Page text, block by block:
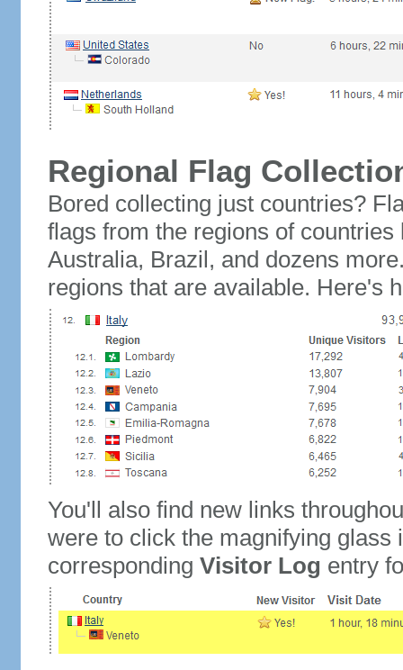
Regional Flag
Bored collecting just countries?
flags from the regions of
Australia, Brazil, and dozens
regions that are available. Here's
You'll also find new links
were to click the magnifying glass
corresponding Visitor Log entry